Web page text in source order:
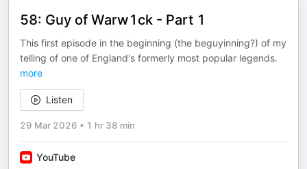
58: Guy of Warw1ck - Part 1
This first episode in the beginning (the beguyinning?) of my
telling of one of England's formerly most popular legends.
more
Listen
29 Mar 2026 • 1 hr 38 min
YouTube